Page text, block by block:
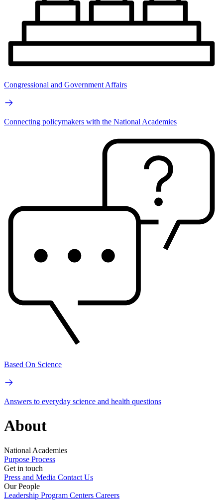
Congressional and Government Affairs
Connecting policymakers with the National Academies
Based On Science
Answers to everyday science and health questions
About
National Academies
Purpose Process
Get in touch
Press and Media Contact Us
Our People
Leadership Program Centers Careers